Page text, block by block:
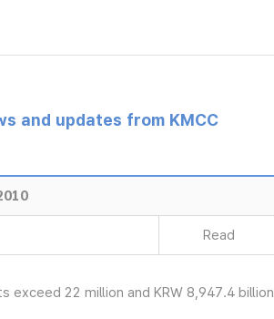
and updates from KMCC
Read
exceed 22 million and KRW 8,947.4 billion